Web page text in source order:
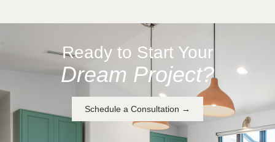
Ready to Start Your
Dream Project?
Schedule a Consultation →